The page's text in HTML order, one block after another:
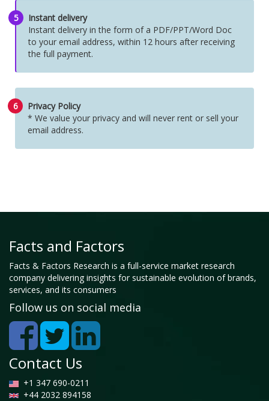
5
Instant delivery
Instant delivery in the form of a PDF/PPT/Word Doc
to your email address, within 12 hours after receiving
the full payment.
6
Privacy Policy
* We value your privacy and will never rent or sell your
email address.
Facts and Factors
Facts & Factors Research is a full-service market research
company delivering insights for sustainable evolution of brands,
services, and its consumers
Follow us on social media
Contact Us
+1 347 690-0211
+44 2032 894158